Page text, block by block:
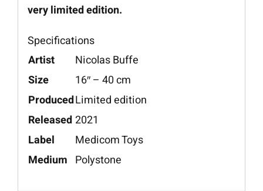
very limited edition.
Specifications
Artist
Nicolas Buffe
Size
16″ – 40 cm
ProducedLimited edition
Released 2021
Label
Medicom Toys
Medium Polystone